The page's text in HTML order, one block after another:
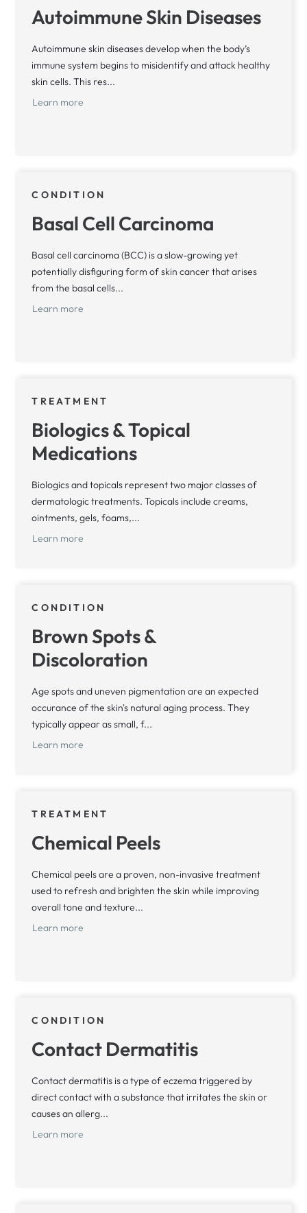
Autoimmune Skin Diseases
Autoimmune skin diseases develop when the body’s
immune system begins to misidentify and attack healthy
skin cells. This res...
Learn more
CONDITION
Basal Cell Carcinoma
Basal cell carcinoma (BCC) is a slow-growing yet
potentially disfiguring form of skin cancer that arises
from the basal cells...
Learn more
TREATMENT
Biologics & Topical
Medications
Biologics and topicals represent two major classes of
dermatologic treatments. Topicals include creams,
ointments, gels, foams,...
Learn more
CONDITION
Brown Spots &
Discoloration
Age spots and uneven pigmentation are an expected
occurance of the skin's natural aging process. They
typically appear as small, f...
Learn more
TREATMENT
Chemical Peels
Chemical peels are a proven, non-invasive treatment
used to refresh and brighten the skin while improving
overall tone and texture...
Learn more
CONDITION
Contact Dermatitis
Contact dermatitis is a type of eczema triggered by
direct contact with a substance that irritates the skin or
causes an allerg...
Learn more